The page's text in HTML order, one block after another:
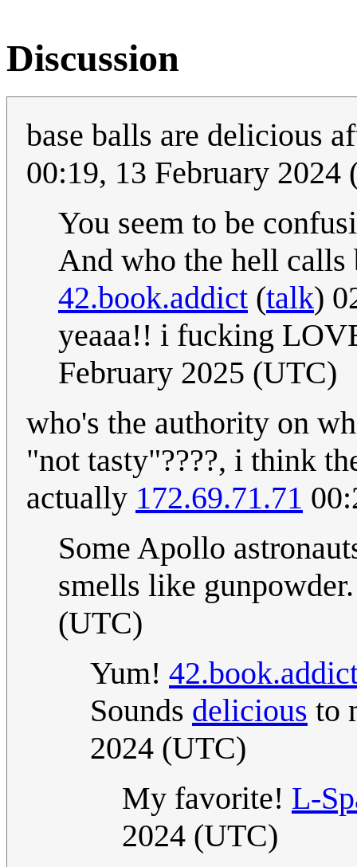
Discussion
base balls are delicious
00:19, 13 February 2024
You seem to be
And who the hell calls
42.book.addict (talk)
yeaaa!! i fucking
February 2025 (UTC)
who's the authority on
"not tasty"????, i think
actually 172.69.71.71
Some Apollo
smells like
(UTC)
Yum!
Sounds delicious to
2024 (UTC)
My favorite! L-
2024 (UTC)